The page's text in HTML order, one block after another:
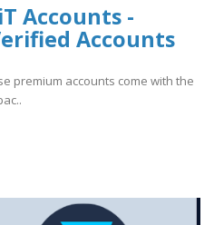
Accounts -
Accounts
premium accounts come with the